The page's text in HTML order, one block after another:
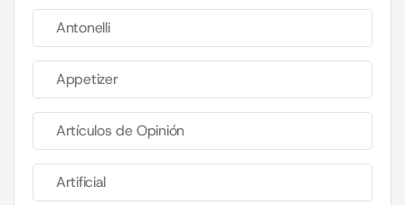
Antonelli
Appetizer
Artículos de Opinión
Artificial